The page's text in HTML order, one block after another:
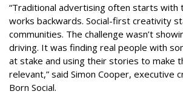
“Traditional advertising often starts with
works backwards. Social-first creativity
communities. The challenge wasn’t
driving. It was finding real people with
at stake and using their stories to make
relevant,” said Simon Cooper, executive
Born Social.